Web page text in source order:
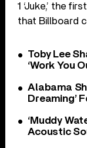
1 ‘Juke,’ the
that Billboard
Toby Lee
‘Work You
Alabama
Dreaming’
‘Muddy
Acoustic